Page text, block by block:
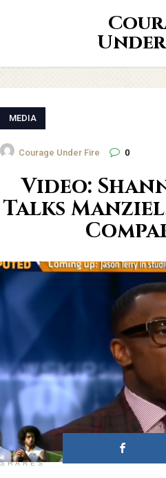
MEDIA
Courage Under Fire 0
Video:
Talks
0
SHARES